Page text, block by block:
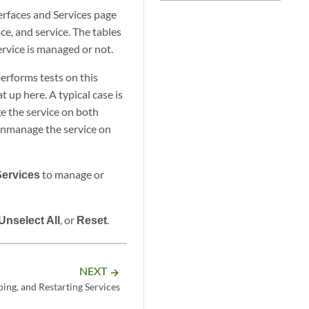
and Services page
and service. The tables
is managed or not.
tests on this
up here. A typical case is
the service on both
the service on
to manage or
All, or Reset.
NEXT arrow_forward
and Restarting Services